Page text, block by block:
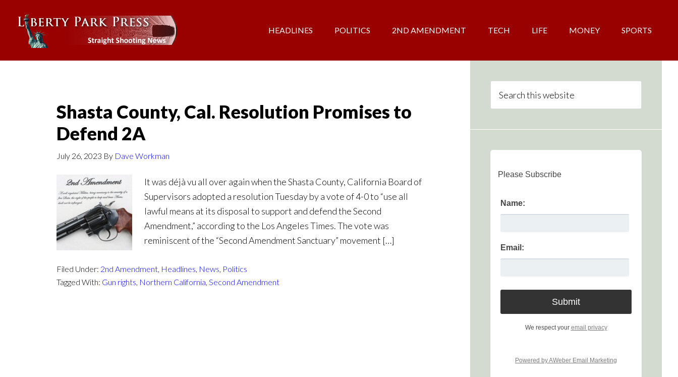
HEADLINES POLITICS 2ND AMENDMENT TECH LIFE MONEY SPORTS
Shasta County, Cal. Resolution Promises to
Defend 2A
July 26, 2023 By Dave Workman
It was déjà vu all over again when the Shasta County, California Board of
Supervisors adopted a resolution Tuesday by a vote of 4-0 to “use all
lawful means at its disposal to support and defend the Second
Amendment,” according to the Los Angeles Times. The vote was
reminiscent of the “Second Amendment Sanctuary” movement […]
Filed Under: 2nd Amendment, Headlines, News, Politics
Tagged With: Gun rights, Northern California, Second Amendment
Please Subscribe
Name:
Email:
We respect your email privacy
Powered by AWeber Email Marketing